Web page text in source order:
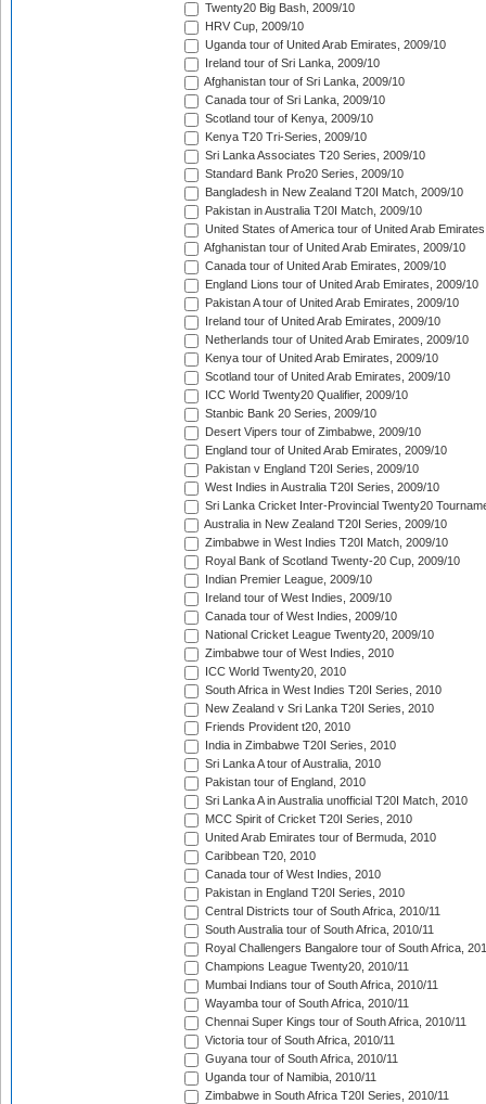
Twenty20 Big Bash, 2009/10
HRV Cup, 2009/10
Uganda tour of United Arab Emirates, 2009/10
Ireland tour of Sri Lanka, 2009/10
Afghanistan tour of Sri Lanka, 2009/10
Canada tour of Sri Lanka, 2009/10
Scotland tour of Kenya, 2009/10
Kenya T20 Tri-Series, 2009/10
Sri Lanka Associates T20 Series, 2009/10
Standard Bank Pro20 Series, 2009/10
Bangladesh in New Zealand T20I Match, 2009/10
Pakistan in Australia T20I Match, 2009/10
United States of America tour of United Arab
Afghanistan tour of United Arab Emirates, 2009/10
Canada tour of United Arab Emirates, 2009/10
England Lions tour of United Arab Emirates, 2009/10
Pakistan A tour of United Arab Emirates, 2009/10
Ireland tour of United Arab Emirates, 2009/10
Netherlands tour of United Arab Emirates, 2009/10
Kenya tour of United Arab Emirates, 2009/10
Scotland tour of United Arab Emirates, 2009/10
ICC World Twenty20 Qualifier, 2009/10
Stanbic Bank 20 Series, 2009/10
Desert Vipers tour of Zimbabwe, 2009/10
England tour of United Arab Emirates, 2009/10
Pakistan v England T20I Series, 2009/10
West Indies in Australia T20I Series, 2009/10
Sri Lanka Cricket Inter-Provincial Twenty20
Australia in New Zealand T20I Series, 2009/10
Zimbabwe in West Indies T20I Match, 2009/10
Royal Bank of Scotland Twenty-20 Cup, 2009/10
Indian Premier League, 2009/10
Ireland tour of West Indies, 2009/10
Canada tour of West Indies, 2009/10
National Cricket League Twenty20, 2009/10
Zimbabwe tour of West Indies, 2010
ICC World Twenty20, 2010
South Africa in West Indies T20I Series, 2010
New Zealand v Sri Lanka T20I Series, 2010
Friends Provident t20, 2010
India in Zimbabwe T20I Series, 2010
Sri Lanka A tour of Australia, 2010
Pakistan tour of England, 2010
Sri Lanka A in Australia unofficial T20I Match, 2010
MCC Spirit of Cricket T20I Series, 2010
United Arab Emirates tour of Bermuda, 2010
Caribbean T20, 2010
Canada tour of West Indies, 2010
Pakistan in England T20I Series, 2010
Central Districts tour of South Africa, 2010/11
South Australia tour of South Africa, 2010/11
Royal Challengers Bangalore tour of South Africa,
Champions League Twenty20, 2010/11
Mumbai Indians tour of South Africa, 2010/11
Wayamba tour of South Africa, 2010/11
Chennai Super Kings tour of South Africa, 2010/11
Victoria tour of South Africa, 2010/11
Guyana tour of South Africa, 2010/11
Uganda tour of Namibia, 2010/11
Zimbabwe in South Africa T20I Series, 2010/11